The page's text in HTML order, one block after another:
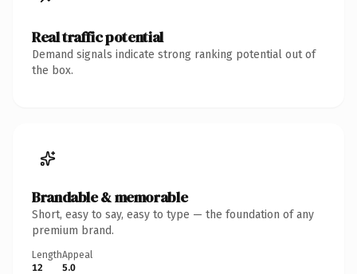
Real traffic potential
Demand signals indicate strong ranking potential out of
the box.
Brandable & memorable
Short, easy to say, easy to type — the foundation of any
premium brand.
Length
12
Appeal
5.0